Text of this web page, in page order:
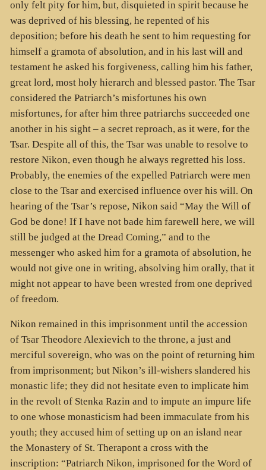
only felt pity for him, but, disquieted in spirit because he
was deprived of his blessing, he repented of his
deposition; before his death he sent to him requesting for
himself a gramota of absolution, and in his last will and
testament he asked his forgiveness, calling him his father,
great lord, most holy hierarch and blessed pastor. The Tsar
considered the Patriarch’s misfortunes his own
misfortunes, for after him three patriarchs succeeded one
another in his sight – a secret reproach, as it were, for the
Tsar. Despite all of this, the Tsar was unable to resolve to
restore Nikon, even though he always regretted his loss.
Probably, the enemies of the expelled Patriarch were men
close to the Tsar and exercised influence over his will. On
hearing of the Tsar’s repose, Nikon said “May the Will of
God be done! If I have not bade him farewell here, we will
still be judged at the Dread Coming,” and to the
messenger who asked him for a gramota of absolution, he
would not give one in writing, absolving him orally, that it
might not appear to have been wrested from one deprived
of freedom.
Nikon remained in this imprisonment until the accession
of Tsar Theodore Alexievich to the throne, a just and
merciful sovereign, who was on the point of returning him
from imprisonment; but Nikon’s ill-wishers slandered his
monastic life; they did not hesitate even to implicate him
in the revolt of Stenka Razin and to impute an impure life
to one whose monasticism had been immaculate from his
youth; they accused him of setting up on an island near
the Monastery of St. Therapont a cross with the
inscription: “Patriarch Nikon, imprisoned for the Word of